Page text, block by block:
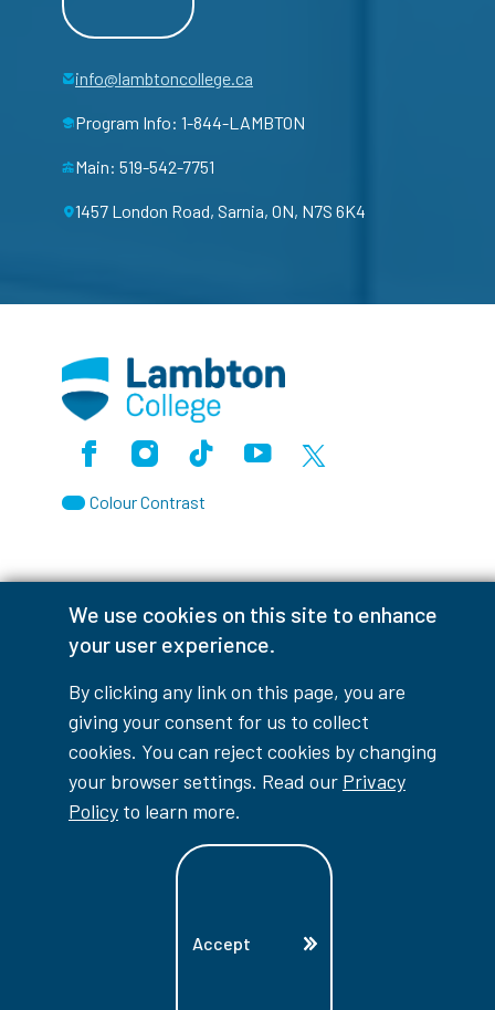
We use cookies on this site to enhance
your user experience.
By clicking any link on this page, you are
giving your consent for us to collect
cookies. You can reject cookies by changing
your browser settings. Read our Privacy
Policy to learn more.
Accept
info@lambtoncollege.ca
Program Info: 1-844-LAMBTON
Main: 519-542-7751
1457 London Road, Sarnia, ON, N7S 6K4
FacebookInstagramTikTokYoutubeX (Formerly Twitter)
Colour Contrast
Accessibility Interruptions
myLambton Privacy Policy
Contest Disclaimer